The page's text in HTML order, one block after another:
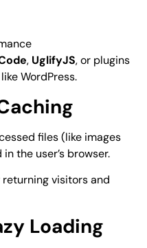
, UglifyJS, or plugins
WordPress.
files (like images
the user’s browser.
returning visitors and
Loading